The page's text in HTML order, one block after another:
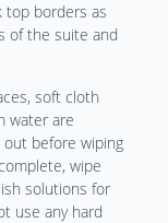
borders as
of the suite and
soft cloth
water are
before wiping
wipe
solutions for
use any hard